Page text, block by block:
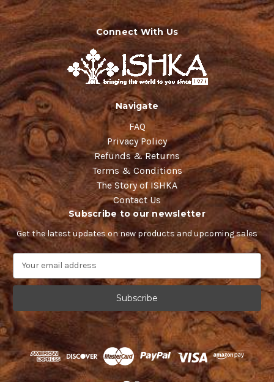
Connect With Us
Navigate
FAQ
Privacy Policy
Refunds & Returns
Terms & Conditions
The Story of ISHKA
Contact Us
Subscribe to our newsletter
Get the latest updates on new products and upcoming sales
a
l
A
d
d
r
e